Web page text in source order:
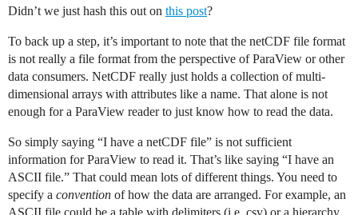
Didn’t we just hash this out on this post?
To back up a step, it’s important to note that the netCDF file format
is not really a file format from the perspective of ParaView or other
data consumers. NetCDF really just holds a collection of multi-
dimensional arrays with attributes like a name. That alone is not
enough for a ParaView reader to just know how to read the data.
So simply saying “I have a netCDF file” is not sufficient
information for ParaView to read it. That’s like saying “I have an
ASCII file.” That could mean lots of different things. You need to
specify a convention of how the data are arranged. For example, an
ASCII file could be a table with delimiters (i.e. csv) or a hierarchy